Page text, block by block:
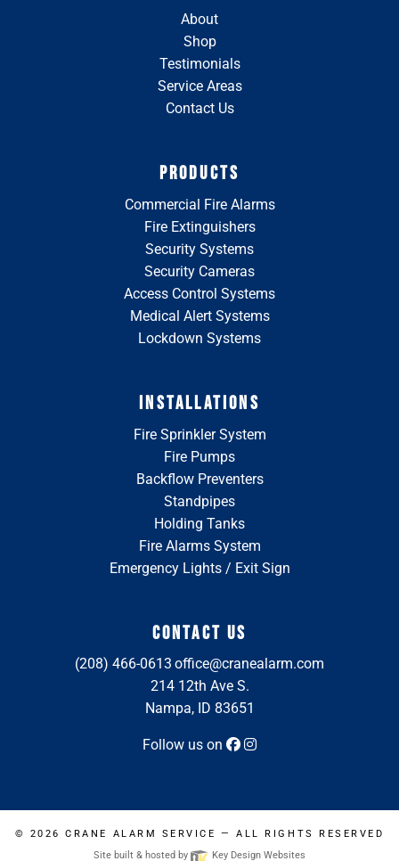
About
Shop
Testimonials
Service Areas
Contact Us
PRODUCTS
Commercial Fire Alarms
Fire Extinguishers
Security Systems
Security Cameras
Access Control Systems
Medical Alert Systems
Lockdown Systems
INSTALLATIONS
Fire Sprinkler System
Fire Pumps
Backflow Preventers
Standpipes
Holding Tanks
Fire Alarms System
Emergency Lights / Exit Sign
CONTACT US
(208) 466-0613 office@cranealarm.com
214 12th Ave S.
Nampa, ID 83651
Follow us on
© 2026CRANE ALARM SERVICE
— ALL RIGHTS RESERVED
Site built & hosted by
Key Design Websites